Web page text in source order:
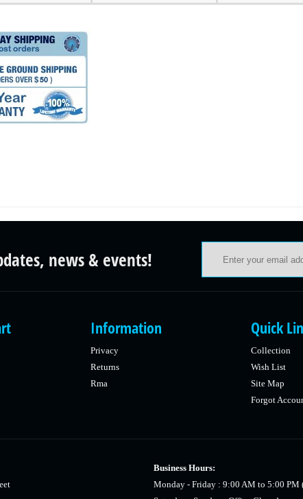
news & events!
Information
Privacy
Returns
Rma
Quick
Collection
Wish List
Site Map
Forgot
Business Hours:
Monday - Friday : 9:00 AM to 5:00 PM